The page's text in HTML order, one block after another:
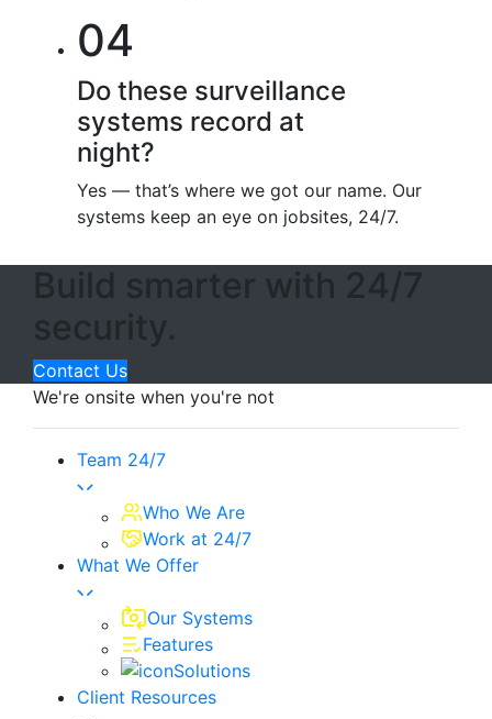
04
Do these surveillance
systems record at
night?
Yes — that’s where we got our name. Our
systems keep an eye on jobsites, 24/7.
Build smarter with 24/7
security.
Contact Us
We're onsite when you're not
Team 24/7
Who We Are
Work at 24/7
What We Offer
Our Systems
Features
Solutions
Client Resources